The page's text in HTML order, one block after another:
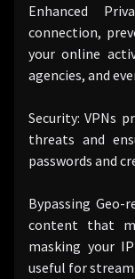
Enhanced
connection,
your online
agencies, and
Security: VPNs
threats and
passwords and
Bypassing
content that
masking your
useful for